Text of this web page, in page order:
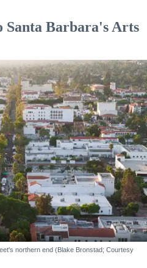
Santa Barbara's Arts
northern end (Blake Bronstad; Courtesy